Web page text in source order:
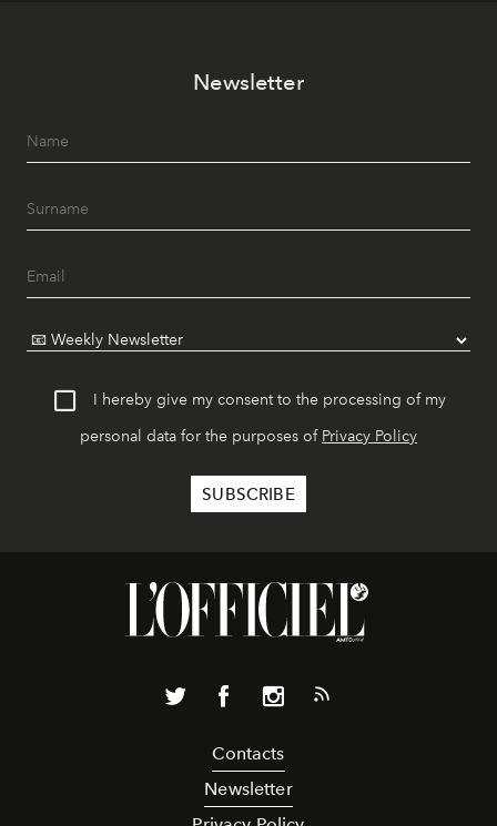
Newsletter
I hereby give my consent to the processing of my
personal data for the purposes of Privacy Policy
Contacts
Newsletter